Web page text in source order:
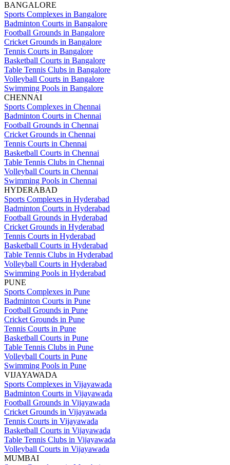
BANGALORE
Sports Complexes in Bangalore
Badminton Courts in Bangalore
Football Grounds in Bangalore
Cricket Grounds in Bangalore
Tennis Courts in Bangalore
Basketball Courts in Bangalore
Table Tennis Clubs in Bangalore
Volleyball Courts in Bangalore
Swimming Pools in Bangalore
CHENNAI
Sports Complexes in Chennai
Badminton Courts in Chennai
Football Grounds in Chennai
Cricket Grounds in Chennai
Tennis Courts in Chennai
Basketball Courts in Chennai
Table Tennis Clubs in Chennai
Volleyball Courts in Chennai
Swimming Pools in Chennai
HYDERABAD
Sports Complexes in Hyderabad
Badminton Courts in Hyderabad
Football Grounds in Hyderabad
Cricket Grounds in Hyderabad
Tennis Courts in Hyderabad
Basketball Courts in Hyderabad
Table Tennis Clubs in Hyderabad
Volleyball Courts in Hyderabad
Swimming Pools in Hyderabad
PUNE
Sports Complexes in Pune
Badminton Courts in Pune
Football Grounds in Pune
Cricket Grounds in Pune
Tennis Courts in Pune
Basketball Courts in Pune
Table Tennis Clubs in Pune
Volleyball Courts in Pune
Swimming Pools in Pune
VIJAYAWADA
Sports Complexes in Vijayawada
Badminton Courts in Vijayawada
Football Grounds in Vijayawada
Cricket Grounds in Vijayawada
Tennis Courts in Vijayawada
Basketball Courts in Vijayawada
Table Tennis Clubs in Vijayawada
Volleyball Courts in Vijayawada
MUMBAI